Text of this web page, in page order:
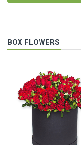
BOX FLOWERS